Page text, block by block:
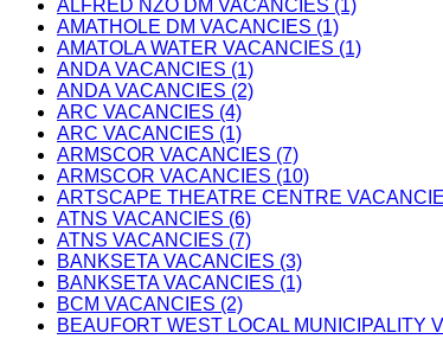
ALFRED NZO DM VACANCIES (1)
AMATHOLE DM VACANCIES (1)
AMATOLA WATER VACANCIES (1)
ANDA VACANCIES (1)
ANDA VACANCIES (2)
ARC VACANCIES (4)
ARC VACANCIES (1)
ARMSCOR VACANCIES (7)
ARMSCOR VACANCIES (10)
ARTSCAPE THEATRE CENTRE
ATNS VACANCIES (6)
ATNS VACANCIES (7)
BANKSETA VACANCIES (3)
BANKSETA VACANCIES (1)
BCM VACANCIES (2)
BEAUFORT WEST LOCAL MUNICIPALITY